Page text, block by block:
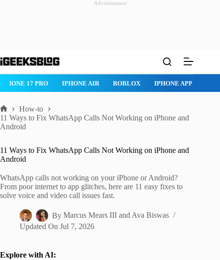
Advertisement
to
ROBLOX IPHONE APPS IPAD APPS MAC APPS
Home
How-to
11 Ways to Fix WhatsApp Calls Not Working on iPhone and
Android
11 Ways to Fix WhatsApp Calls Not Working on iPhone and
Android
WhatsApp calls not working on your iPhone or Android?
From poor internet to app glitches, here are 11 easy fixes to
solve voice and video call issues fast.
By Marcus Mears III andAva Biswas
Updated On Jul 7, 2026
Explore with AI: